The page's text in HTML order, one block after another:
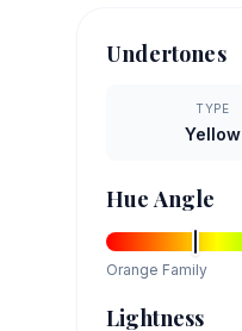
Undertones
TYPE
Yellow
Hue Angle
Orange Family
Lightness